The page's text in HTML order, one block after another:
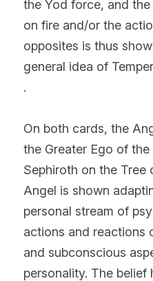
the Yod force, and
on fire and/or the
opposites is thus
general idea of
.
On both cards, the
the Greater Ego of
Sephiroth on the Tree
Angel is shown
personal stream of
actions and reactions
and subconscious
personality. The